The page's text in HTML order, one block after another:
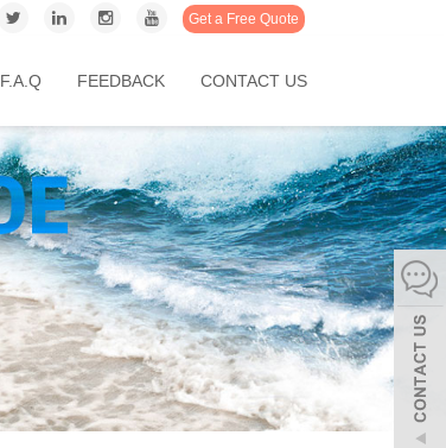
Get a Free Quote
F.A.Q FEEDBACK CONTACT US